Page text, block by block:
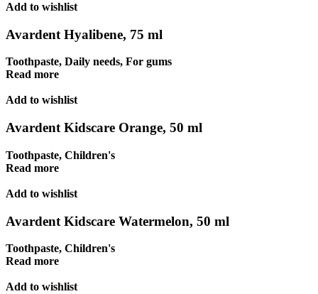
Add to wishlist
Avardent Hyalibene, 75 ml
Toothpaste, Daily needs, For gums
Read more
Add to wishlist
Avardent Kidscare Orange, 50 ml
Toothpaste, Children's
Read more
Add to wishlist
Avardent Kidscare Watermelon, 50 ml
Toothpaste, Children's
Read more
Add to wishlist